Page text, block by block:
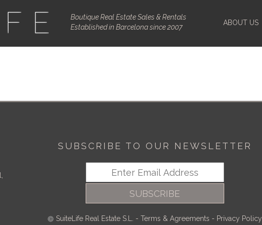
Boutique Real Estate Sales & Rentals
Established in Barcelona since 2007
ABOUT US
SUBSCRIBE TO OUR NEWSLETTER
SUBSCRIBE
SuiteLife Real Estate S.L. - Terms & Agreements - Privacy Policy